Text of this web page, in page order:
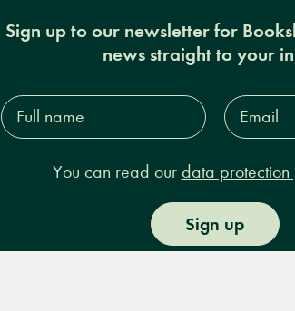
Sign up to our newsletter for
news straight to your
Full
name*
Email
Address*
You can read our data protection
Sign up